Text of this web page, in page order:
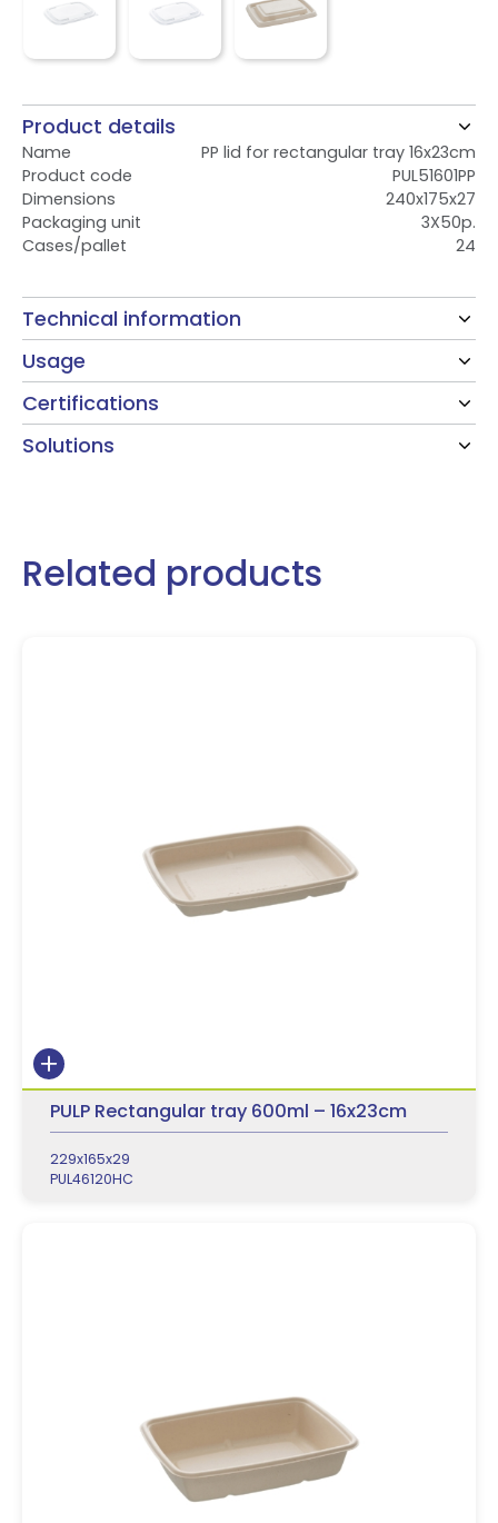
Product details
Name
PP lid for rectangular tray 16x23cm
Product code
PUL51601PP
Dimensions
240x175x27
Packaging unit
3X50p.
Cases/pallet
24
Technical information
Usage
Certifications
Solutions
Related products
PULP Rectangular tray 600ml – 16x23cm
229x165x29
PUL46120HC